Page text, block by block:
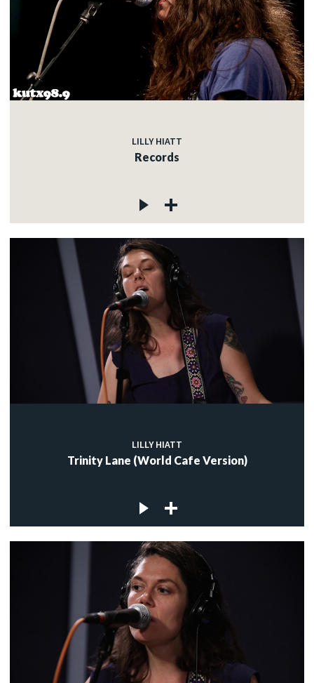
LILLY HIATT
Records
LILLY HIATT
Trinity Lane (World Cafe Version)